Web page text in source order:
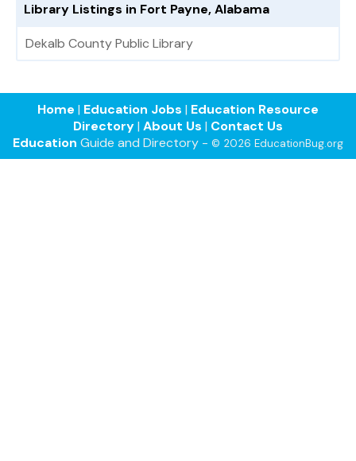
Library Listings in Fort Payne, Alabama
Dekalb County Public Library
Home | Education Jobs | Education Resource
Directory| About Us | Contact Us
Education Guide and Directory - © 2026 EducationBug.org